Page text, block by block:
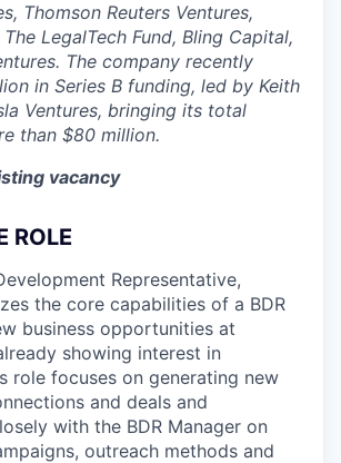
Thomson Reuters Ventures,
LegalTech Fund, Bling Capital,
The company recently
in Series B funding, led by Keith
Ventures, bringing its total
than $80 million.
vacancy
ROLE
Representative,
the core capabilities of a BDR
business opportunities at
showing interest in
role focuses on generating new
and deals and
with the BDR Manager on
outreach methods and